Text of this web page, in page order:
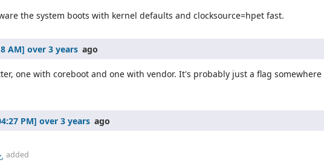
the system boots with kernel defaults and clocksource=hpet fast.
over 3 years ago
one with coreboot and one with vendor. It's probably just a flag
over 3 years ago
added